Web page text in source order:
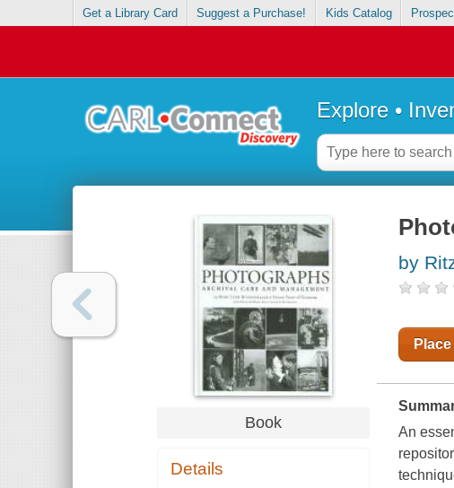
Get a Library Card Suggest a Purchase! Kids Catalog
Explore •
Book
Details
by
An